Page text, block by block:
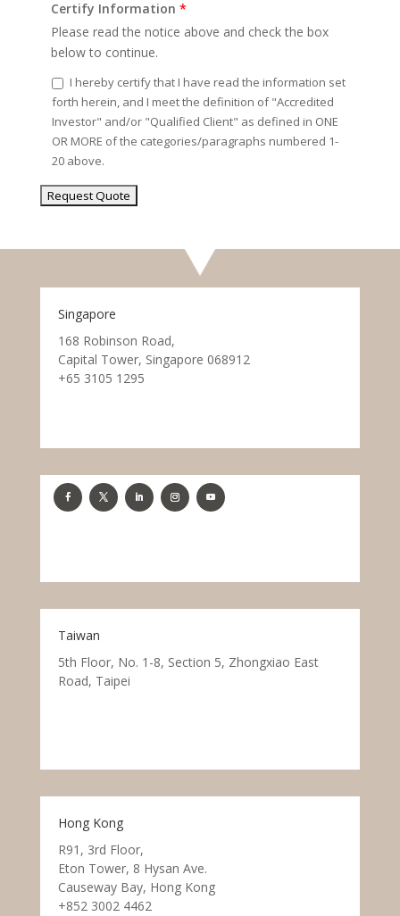
Certify Information *
Please read the notice above and check the box
below to continue.
I hereby certify that I have read the information set
forth herein, and I meet the definition of "Accredited
Investor" and/or "Qualified Client" as defined in ONE
OR MORE of the categories/paragraphs numbered 1-
20 above.
Singapore
168 Robinson Road,
Capital Tower, Singapore 068912
+65 3105 1295
Taiwan
5th Floor, No. 1-8, Section 5, Zhongxiao East
Road, Taipei
Hong Kong
R91, 3rd Floor,
Eton Tower, 8 Hysan Ave.
Causeway Bay, Hong Kong
+852 3002 4462